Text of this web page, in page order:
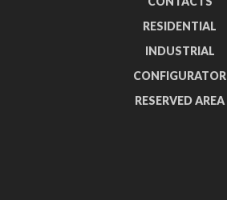
RESIDENTIAL
INDUSTRIAL
CONFIGURATOR
RESERVED AREA